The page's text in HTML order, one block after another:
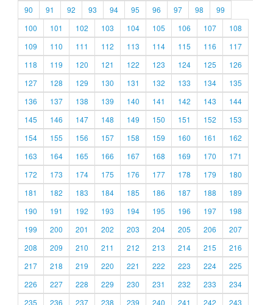
90
91 92 93 94 95 96 97 98
99
100
101 102 103 104 105 106 107
108
109
110 111 112 113 114 115 116
117
118
119 120 121 122 123 124 125
126
127
128 129 130 131 132 133 134
135
136
137 138 139 140 141 142 143
144
145
146 147 148 149 150 151 152
153
154
155 156 157 158 159 160 161
162
163
164 165 166 167 168 169 170
171
172
173 174 175 176 177 178 179
180
181
182 183 184 185 186 187 188
189
190
191 192 193 194 195 196 197
198
199
200 201 202 203 204 205 206
207
208
209 210 211 212 213 214 215
216
217
218 219 220 221 222 223 224
225
226
227 228 229 230 231 232 233
234
235
236 237 238 239 240 241 242 243